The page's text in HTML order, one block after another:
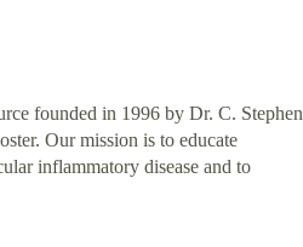
founded in 1996 by Dr. C. Stephen
Our mission is to educate
inflammatory disease and to